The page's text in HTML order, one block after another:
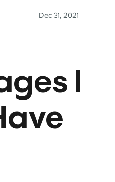
Dec 31, 2021
I